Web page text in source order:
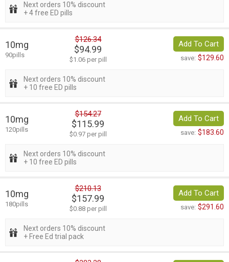
Next orders 10% discount
+ 4 free ED pills
10mg
90pills
$126.34
$94.99
$1.06 per pill
Add To Cart
save: $129.60
Next orders 10% discount
+ 10 free ED pills
10mg
120pills
$154.27
$115.99
$0.97 per pill
Add To Cart
save: $183.60
Next orders 10% discount
+ 10 free ED pills
10mg
180pills
$210.13
$157.99
$0.88 per pill
Add To Cart
save: $291.60
Next orders 10% discount
+ Free Ed trial pack